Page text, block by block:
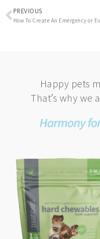
Prev
PREVIOUS
Happy pets
That’s why we